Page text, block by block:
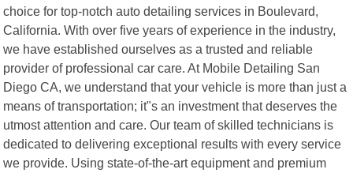
choice for top-notch auto detailing services in Boulevard,
California. With over five years of experience in the industry,
we have established ourselves as a trusted and reliable
provider of professional car care. At Mobile Detailing San
Diego CA, we understand that your vehicle is more than just a
means of transportation; it"s an investment that deserves the
utmost attention and care. Our team of skilled technicians is
dedicated to delivering exceptional results with every service
we provide. Using state-of-the-art equipment and premium